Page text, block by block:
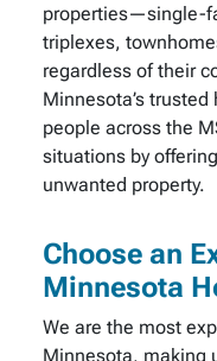
properties—single-
triplexes,
regardless of their
Minnesota’s trusted
people across the
situations by
unwanted property.
Choose an
Minnesota
We are the most
Minnesota, making